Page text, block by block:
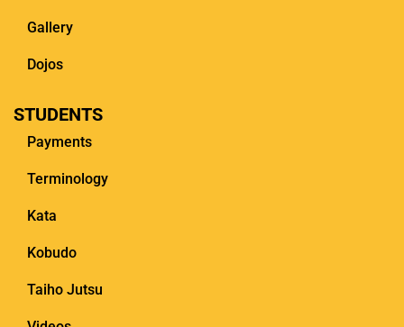
Gallery
Dojos
STUDENTS
Payments
Terminology
Kata
Kobudo
Taiho Jutsu